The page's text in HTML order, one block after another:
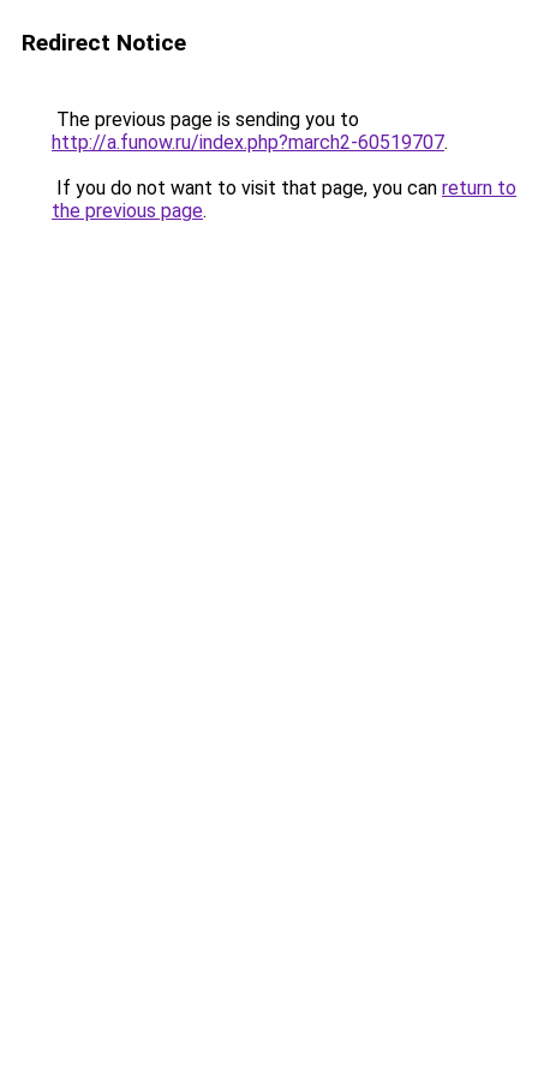
Redirect Notice
The previous page is sending you to
http://a.funow.ru/index.php?march2-60519707.
If you do not want to visit that page, you can return to
the previous page.